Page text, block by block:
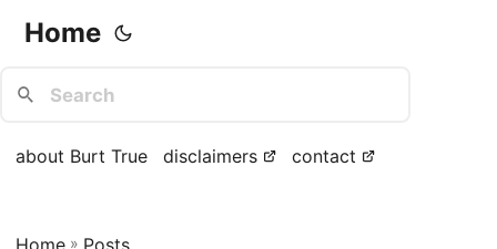
Home
about Burt True disclaimers contact
»